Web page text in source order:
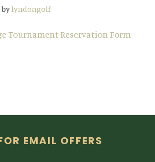
bylyndongolf
Tournament Reservation Form
EMAIL OFFERS